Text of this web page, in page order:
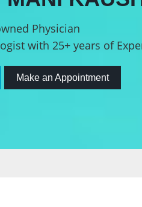
Physician
with 25+ years of
Make an Appointment